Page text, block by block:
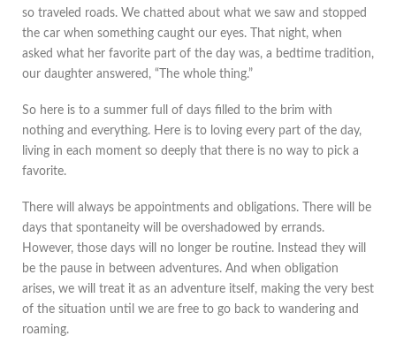
so traveled roads. We chatted about what we saw and stopped
the car when something caught our eyes. That night, when
asked what her favorite part of the day was, a bedtime tradition,
our daughter answered, “The whole thing.”
So here is to a summer full of days filled to the brim with
nothing and everything. Here is to loving every part of the day,
living in each moment so deeply that there is no way to pick a
favorite.
There will always be appointments and obligations. There will be
days that spontaneity will be overshadowed by errands.
However, those days will no longer be routine. Instead they will
be the pause in between adventures. And when obligation
arises, we will treat it as an adventure itself, making the very best
of the situation until we are free to go back to wandering and
roaming.